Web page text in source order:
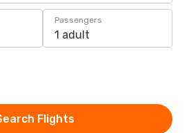
Passengers
1 adult
Flights